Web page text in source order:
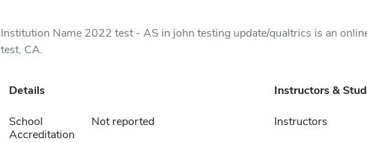
Institution Name 2022 test - AS in john testing update/qualtrics is an
test, CA.
Details
School
Accreditation
Not reported
Instructors &
Instructors